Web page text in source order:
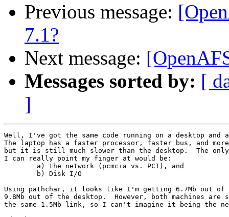
Previous message:
7.1?
Next message:
Messages sorted by: [
]
Well, I've got the same code running on a desktop and
The laptop has a faster processor, faster bus, and more
but it is still much slower than the desktop.  The
I can really point my finger at would be:
Using pathchar, it looks like I'm getting 6.7Mb out of
9.8Mb out of the desktop.  However, both machines are
the same 1.5Mb link, so I can't imagine it being the